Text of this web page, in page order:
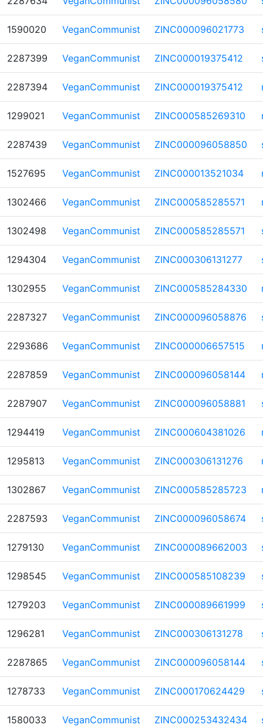
1590020 VeganCommunist ZINC000096021773
2287399 VeganCommunist ZINC000019375412
2287394 VeganCommunist ZINC000019375412
1299021 VeganCommunist ZINC000585269310
2287439 VeganCommunist ZINC000096058850
1527695 VeganCommunist ZINC000013521034
1302466 VeganCommunist ZINC000585285571
1302498 VeganCommunist ZINC000585285571
1294304 VeganCommunist ZINC000306131277
1302955 VeganCommunist ZINC000585284330
2287327 VeganCommunist ZINC000096058876
2293686 VeganCommunist ZINC000006657515
2287859 VeganCommunist ZINC000096058144
2287907 VeganCommunist ZINC000096058881
1294419 VeganCommunist ZINC000604381026
1295813 VeganCommunist ZINC000306131276
1302867 VeganCommunist ZINC000585285723
2287593 VeganCommunist ZINC000096058674
1279130 VeganCommunist ZINC000089662003
1298545 VeganCommunist ZINC000585108239
1279203 VeganCommunist ZINC000089661999
1296281 VeganCommunist ZINC000306131278
2287865 VeganCommunist ZINC000096058144
1278733 VeganCommunist ZINC000170624429
1580033 VeganCommunist ZINC000253432434